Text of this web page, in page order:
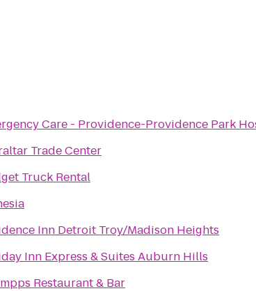
Care - Providence-Providence Park
Trade Center
Truck Rental
Inn Detroit Troy/Madison Heights
Inn Express & Suites Auburn Hills
Restaurant & Bar